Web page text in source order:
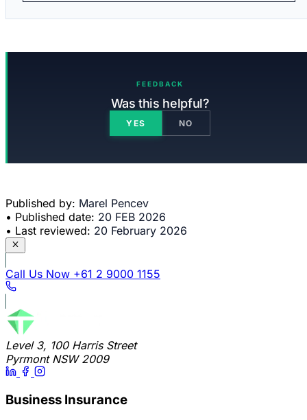
FEEDBACK
Was this helpful?
YES NO
Published by: Marel Pencev
• Published date: 20 FEB 2026
• Last reviewed: 20 February 2026
Call Us Now +61 2 9000 1155
Level 3, 100 Harris Street
Pyrmont NSW 2009
Business Insurance